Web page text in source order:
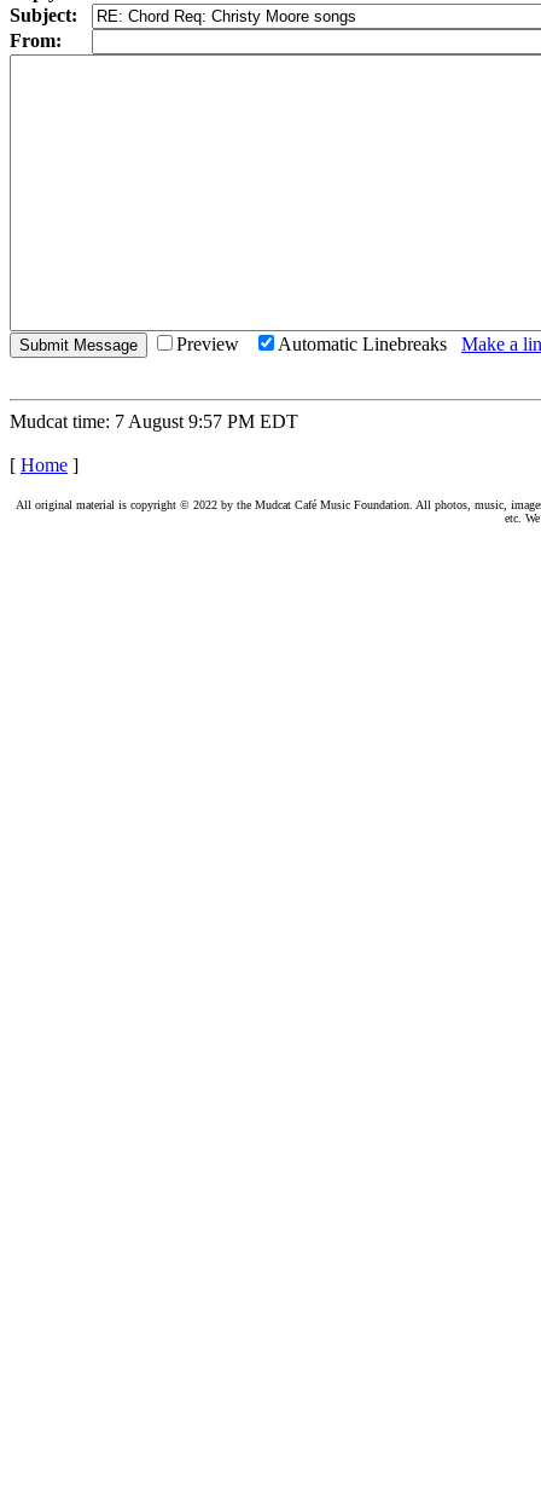
Subject:
From:
Preview Automatic Linebreaks Make a
Mudcat time: 7 August 9:57 PM EDT
[ Home ]
All original material is copyright © 2022 by the Mudcat Café Music Foundation. All photos, music,
etc.